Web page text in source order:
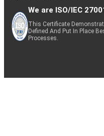
We are ISO/IEC
This Certificate
Defined And Put In Place
Processes.